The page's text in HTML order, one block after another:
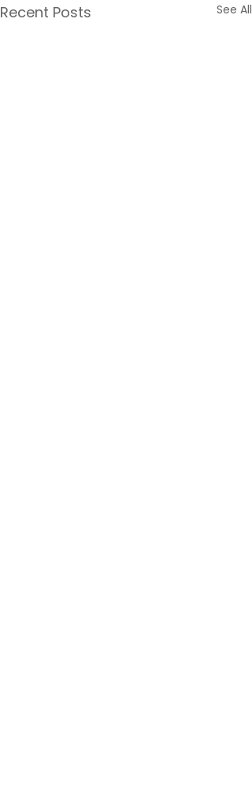
Recent Posts See All